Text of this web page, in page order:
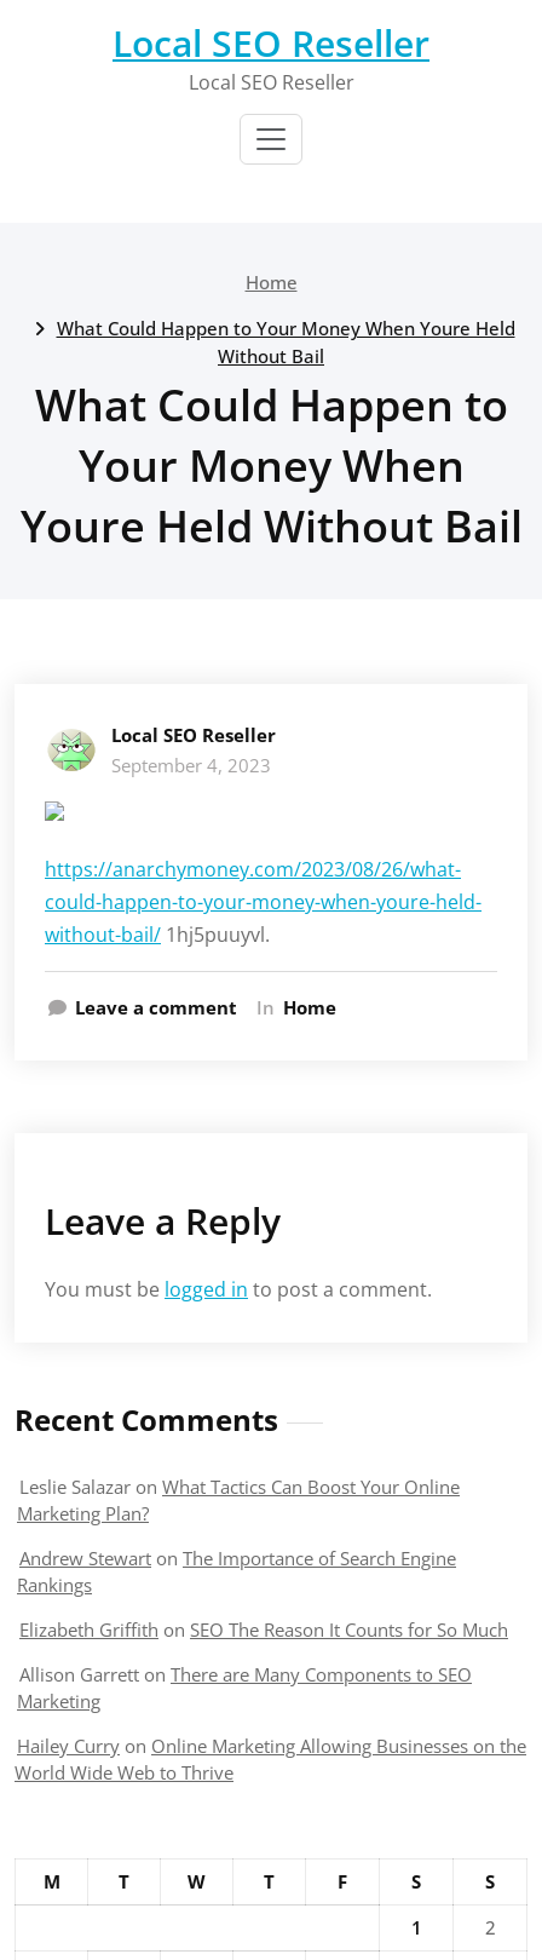
Local SEO Reseller
Local SEO Reseller
Home
What Could Happen to Your Money When Youre Held
Without Bail
What Could Happen to
Your Money When
Youre Held Without Bail
Local SEO Reseller
September 4, 2023
https://anarchymoney.com/2023/08/26/what-
could-happen-to-your-money-when-youre-held-
without-bail/ 1hj5puuyvl.
Leave a comment In Home
Leave a Reply
You must be logged in to post a comment.
Recent Comments
Leslie Salazar on What Tactics Can Boost Your Online
Marketing Plan?
Andrew Stewart on The Importance of Search Engine
Rankings
Elizabeth Griffith on SEO The Reason It Counts for So Much
Allison Garrett on There are Many Components to SEO
Marketing
Hailey Curry on Online Marketing Allowing Businesses on the
World Wide Web to Thrive
M T W T F S
S
1
2